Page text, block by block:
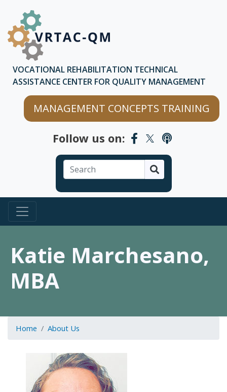
VOCATIONAL REHABILITATION TECHNICAL
ASSISTANCE CENTER FOR QUALITY MANAGEMENT
MANAGEMENT CONCEPTS TRAINING
Follow us on:
Search 
Katie Marchesano,
MBA
Home About Us